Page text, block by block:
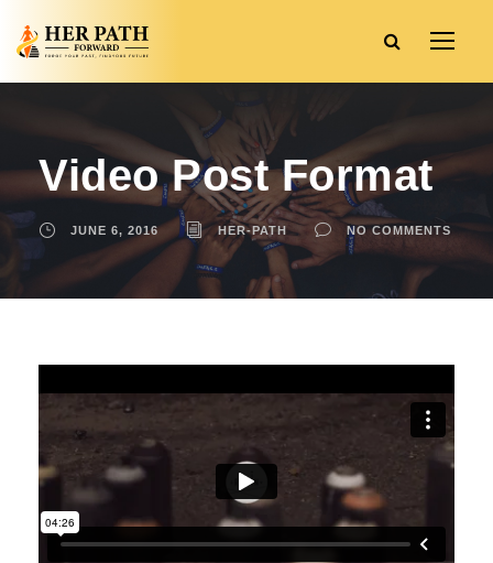
Video Post Format
JUNE 6, 2016 HER-PATH NO COMMENTS